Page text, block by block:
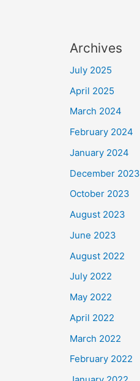
Archives
July 2025
April 2025
March 2024
February 2024
January 2024
December 2023
October 2023
August 2023
June 2023
August 2022
July 2022
May 2022
April 2022
March 2022
February 2022